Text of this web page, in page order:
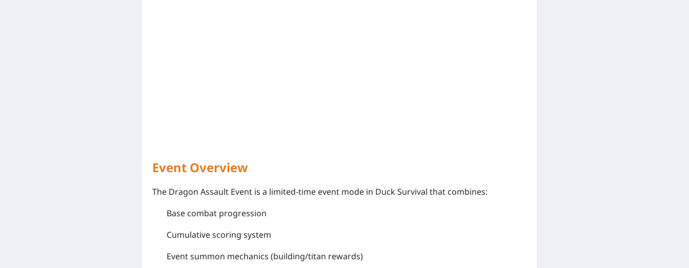
Event Overview
The Dragon Assault Event is a limited-time event mode in Duck Survival that combines:
Base combat progression
Cumulative scoring system
Event summon mechanics (building/titan rewards)